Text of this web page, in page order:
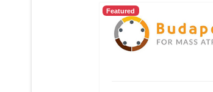
Featured